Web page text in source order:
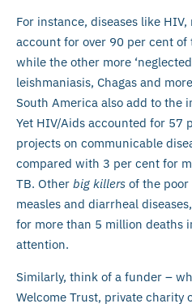
For instance, diseases like
account for over 90 per cent of
while the other more
leishmaniasis, Chagas and
South America also add to the
Yet HIV/Aids accounted for 57
projects on communicable
compared with 3 per cent for
TB. Other big killers of the poor
measles and diarrheal
for more than 5 million deaths
attention.
Similarly, think of a funder –
Welcome Trust, private charity